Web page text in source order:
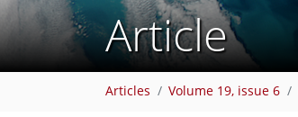
Article
Articles Volume 19, issue 6